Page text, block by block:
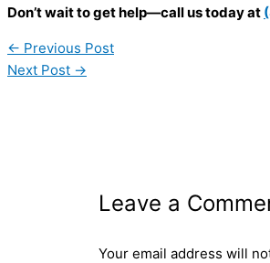
Don’t wait to get help—call us today at
← Previous Post
Next Post →
Leave a
Your email address will